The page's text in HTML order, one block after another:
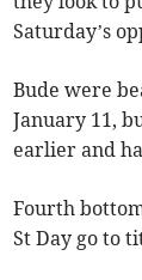
Saturday’s
Bude were
January 11,
earlier and
Fourth
St Day go to